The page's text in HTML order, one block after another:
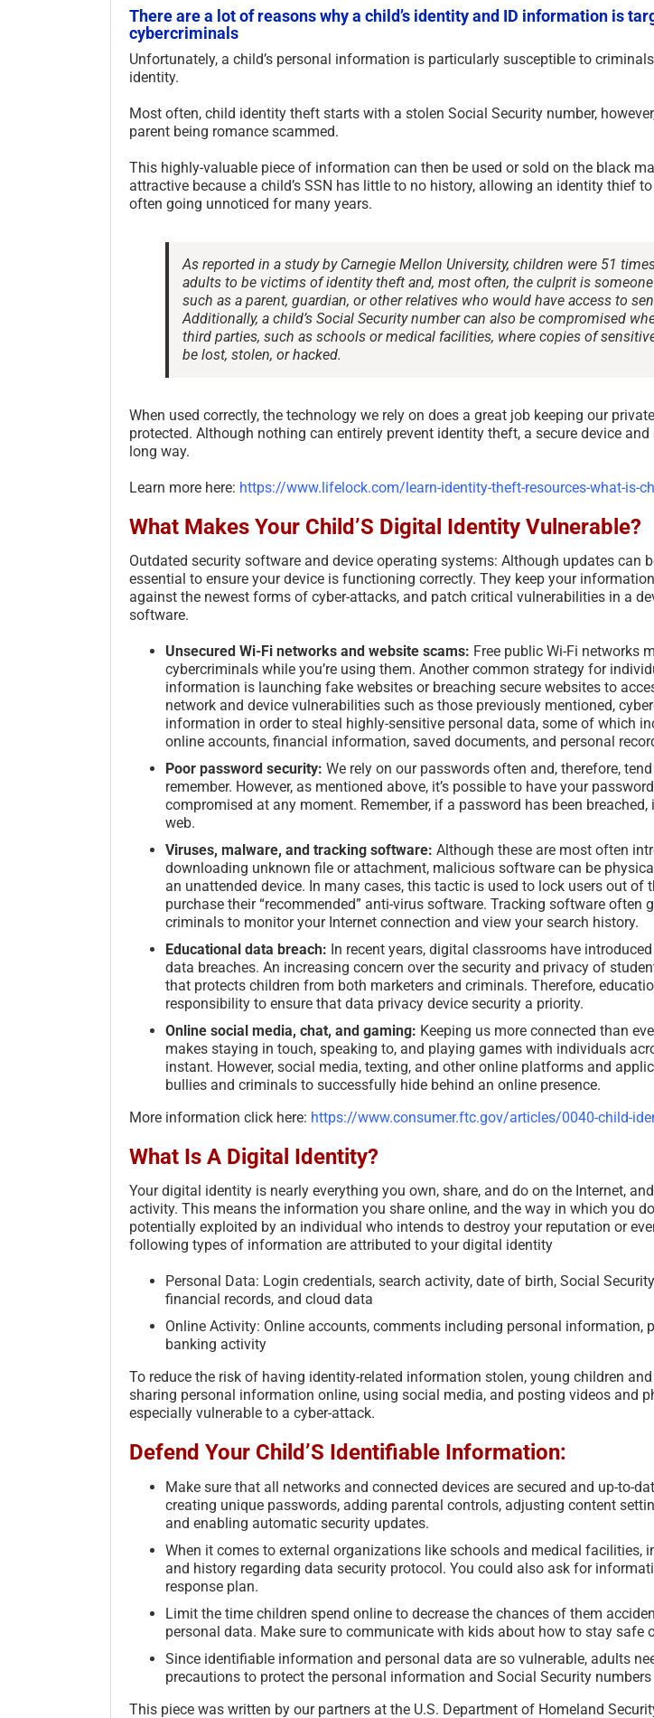
There are a lot of reasons why a child’s identity and ID information is
cybercriminals
Unfortunately, a child’s personal information is particularly susceptible to
identity.
Most often, child identity theft starts with a stolen Social Security number,
parent being romance scammed.
This highly-valuable piece of information can then be used or sold on the black
attractive because a child’s SSN has little to no history, allowing an identity thief
often going unnoticed for many years.
As reported in a study by Carnegie Mellon University, children were 51
adults to be victims of identity theft and, most often, the culprit is
such as a parent, guardian, or other relatives who would have access to
Additionally, a child’s Social Security number can also be compromised
third parties, such as schools or medical facilities, where copies of
be lost, stolen, or hacked.
When used correctly, the technology we rely on does a great job keeping our
protected. Although nothing can entirely prevent identity theft, a secure device
long way.
Learn more here: https://www.lifelock.com/learn-identity-theft-resources-what-is-
What Makes Your Child’S Digital Identity Vulnerable?
Outdated security software and device operating systems: Although updates can
essential to ensure your device is functioning correctly. They keep your
against the newest forms of cyber-attacks, and patch critical vulnerabilities in a
software.
Unsecured Wi-Fi networks and website scams: Free public Wi-Fi networks
cybercriminals while you’re using them. Another common strategy for
information is launching fake websites or breaching secure websites to
network and device vulnerabilities such as those previously mentioned,
information in order to steal highly-sensitive personal data, some of which
online accounts, financial information, saved documents, and personal
Poor password security: We rely on our passwords often and, therefore,
remember. However, as mentioned above, it’s possible to have your
compromised at any moment. Remember, if a password has been breached,
web.
Viruses, malware, and tracking software: Although these are most often
downloading unknown file or attachment, malicious software can be
an unattended device. In many cases, this tactic is used to lock users out of
purchase their “recommended” anti-virus software. Tracking software often
criminals to monitor your Internet connection and view your search history.
Educational data breach: In recent years, digital classrooms have
data breaches. An increasing concern over the security and privacy of
that protects children from both marketers and criminals. Therefore,
responsibility to ensure that data privacy device security a priority.
Online social media, chat, and gaming: Keeping us more connected than
makes staying in touch, speaking to, and playing games with individuals
instant. However, social media, texting, and other online platforms and
bullies and criminals to successfully hide behind an online presence.
More information click here: https://www.consumer.ftc.gov/articles/0040-child-
What Is A Digital Identity?
Your digital identity is nearly everything you own, share, and do on the Internet,
activity. This means the information you share online, and the way in which you
potentially exploited by an individual who intends to destroy your reputation or
following types of information are attributed to your digital identity
Personal Data: Login credentials, search activity, date of birth, Social
financial records, and cloud data
Online Activity: Online accounts, comments including personal information,
banking activity
To reduce the risk of having identity-related information stolen, young children
sharing personal information online, using social media, and posting videos and
especially vulnerable to a cyber-attack.
Defend Your Child’S Identifiable Information:
Make sure that all networks and connected devices are secured and up-to-
creating unique passwords, adding parental controls, adjusting content
and enabling automatic security updates.
When it comes to external organizations like schools and medical facilities,
and history regarding data security protocol. You could also ask for
response plan.
Limit the time children spend online to decrease the chances of them
personal data. Make sure to communicate with kids about how to stay safe
Since identifiable information and personal data are so vulnerable, adults
precautions to protect the personal information and Social Security
This piece was written by our partners at the U.S. Department of Homeland
Cybercrime
January 31st, 2022 0 Comments